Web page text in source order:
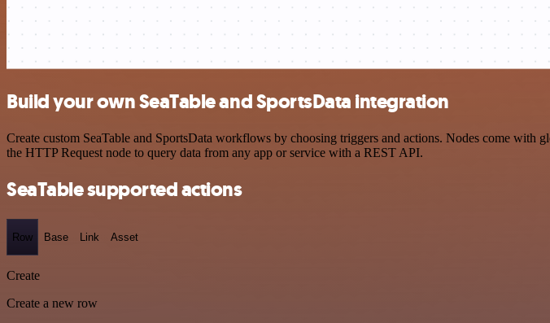
Build your own SeaTable and SportsData integration
Create custom SeaTable and SportsData workflows by choosing triggers and actions. Nodes come with
the HTTP Request node to query data from any app or service with a REST API.
SeaTable supported actions
Row Base Link Asset
Create
Create a new row